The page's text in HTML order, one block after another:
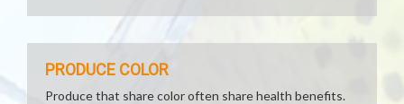
PRODUCE COLOR
Produce that share color often share health benefits.